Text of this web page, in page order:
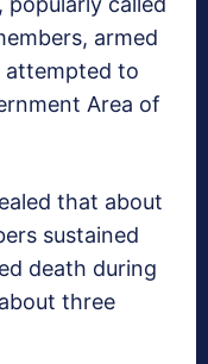
armed
attempted to
Area of
that about
sustained
death during
three